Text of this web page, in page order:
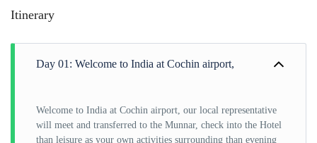
Itinerary
Day 01: Welcome to India at Cochin airport,
Welcome to India at Cochin airport, our local representative
will meet and transferred to the Munnar, check into the Hotel
than leisure as your own activities surrounding than evening